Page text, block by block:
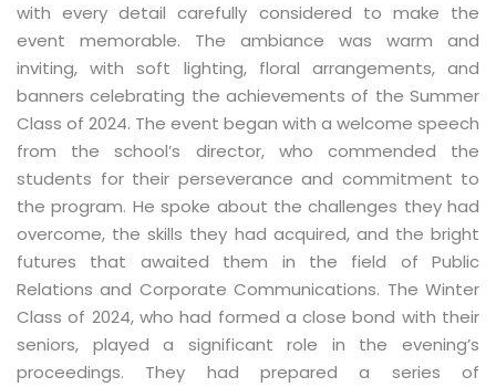
with every detail carefully considered to make the
event memorable. The ambiance was warm and
inviting, with soft lighting, floral arrangements, and
banners celebrating the achievements of the Summer
Class of 2024. The event began with a welcome speech
from the school’s director, who commended the
students for their perseverance and commitment to
the program. He spoke about the challenges they had
overcome, the skills they had acquired, and the bright
futures that awaited them in the field of Public
Relations and Corporate Communications. The Winter
Class of 2024, who had formed a close bond with their
seniors, played a significant role in the evening’s
proceedings. They had prepared a series of